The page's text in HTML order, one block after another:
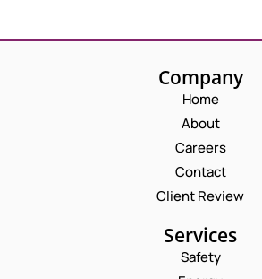
Company
Home
About
Careers
Contact
Client Review
Services
Safety